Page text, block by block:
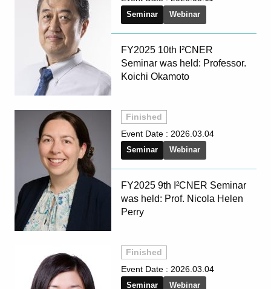
Seminar Webinar
FY2025 10th I²CNER
Seminar was held: Professor.
Koichi Okamoto
Finished
Event Date : 2026.03.04
Seminar Webinar
FY2025 9th I²CNER Seminar
was held: Prof. Nicola Helen
Perry
Finished
Event Date : 2026.03.04
Seminar Webinar